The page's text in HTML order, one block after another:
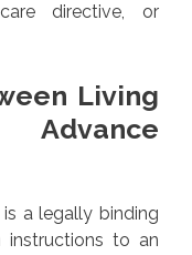
directive, or
Living
a legally binding
instructions to an